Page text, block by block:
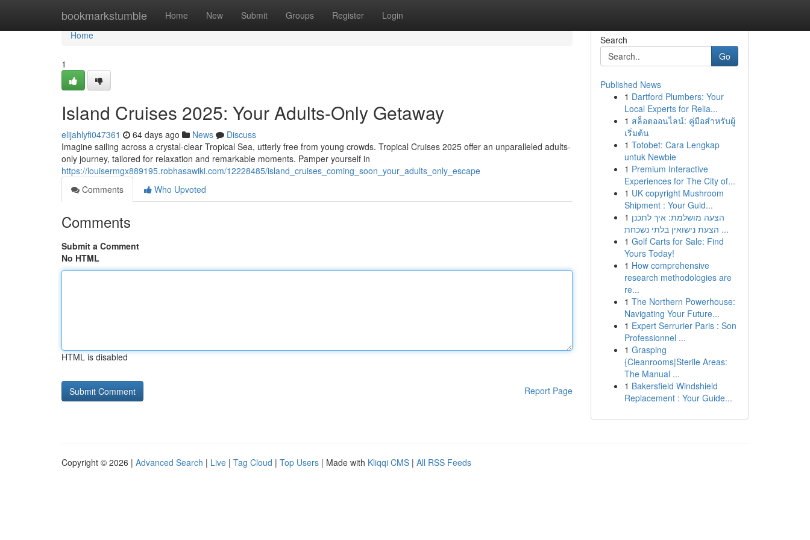
bookmarkstumble Home New Submit Groups Register Login
Home
Home
1
Island Cruises 2025: Your Adults-Only Getaway
elijahlyfi047361 64 days ago News
Discuss
Imagine sailing across a crystal-clear Tropical Sea, utterly free from young crowds. Tropical Cruises 2025 offer an unparalleled adults-
only journey, tailored for relaxation and remarkable moments. Pamper yourself in
https://louisermgx889195.robhasawiki.com/12228485/island_cruises_coming_soon_your_adults_only_escape
Comments
Who Upvoted
Comments
Submit a Comment
No HTML
HTML is disabled
Report Page
Search
Go
Published News
1 Dartford Plumbers: Your
Local Experts for Relia...
1 สล็อตออนไลน์: คู่มือสำหรับผู้
เริ่มต้น
1 Totobet: Cara Lengkap
untuk Newbie
1 Premium Interactive
Experiences for The City of...
1 UK copyright Mushroom
Shipment : Your Guid...
1 הצעה מושלמת: איך לתכנן
הצעת נישואין בלתי נשכחת ...
1 Golf Carts for Sale: Find
Yours Today!
1 How comprehensive
research methodologies are
re...
1 The Northern Powerhouse:
Navigating Your Future...
1 Expert Serrurier Paris : Son
Professionnel ...
1 Grasping
{Cleanrooms|Sterile Areas:
The Manual ...
1 Bakersfield Windshield
Replacement : Your Guide...
Copyright © 2026 | Advanced Search | Live | Tag Cloud | Top Users | Made with Kliqqi CMS | All RSS Feeds